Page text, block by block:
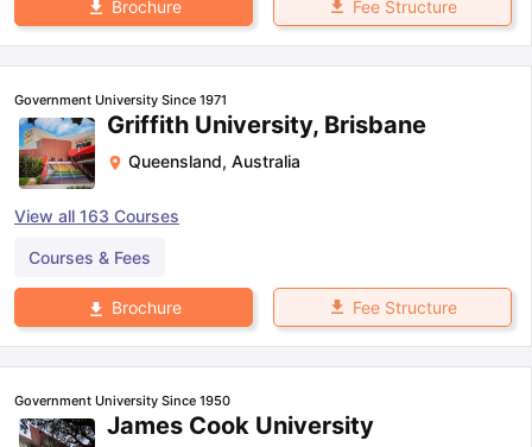
Brochure Fee Structure
Government University Since 1971
Griffith University, Brisbane
Queensland, Australia
View all 163 Courses
Courses & Fees
Brochure Fee Structure
Government University Since 1950
James Cook University